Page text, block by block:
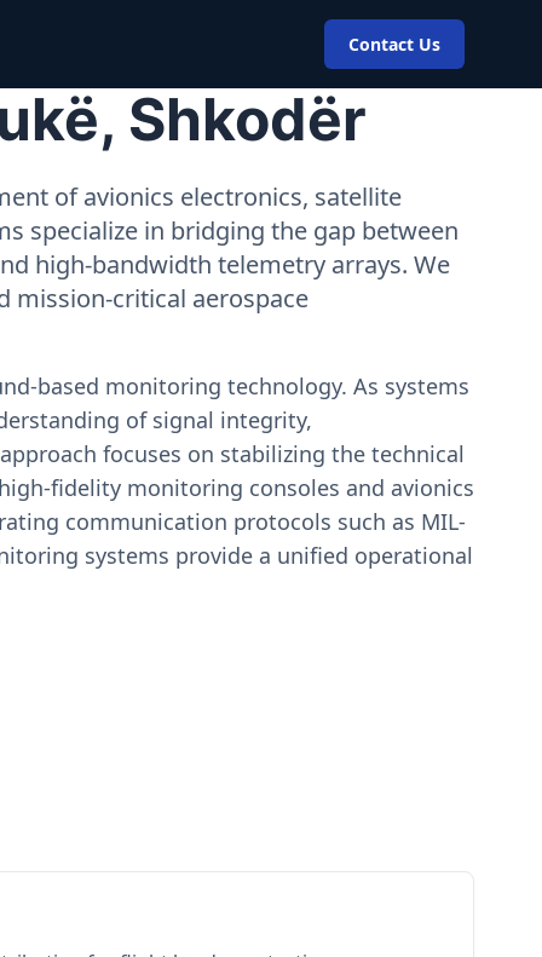
Contact Us
Shkodër
of avionics electronics, satellite
specialize in bridging the gap between
high-bandwidth telemetry arrays. We
mission-critical aerospace
based monitoring technology. As systems
of signal integrity,
focuses on stabilizing the technical
fidelity monitoring consoles and avionics
communication protocols such as MIL-
systems provide a unified operational